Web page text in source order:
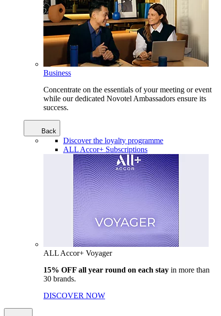
Business
Concentrate on the essentials of your meeting or event
while our dedicated Novotel Ambassadors ensure its
success.
Back
Discover the loyalty programme
ALL Accor+ Subscriptions
ALL Accor+ Voyager
15% OFF all year round on each stay in more than
30 brands.
DISCOVER NOW